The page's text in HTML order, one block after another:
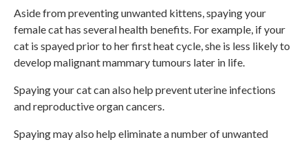
Aside from preventing unwanted kittens, spaying your
female cat has several health benefits. For example, if your
cat is spayed prior to her first heat cycle, she is less likely to
develop malignant mammary tumours later in life.
Spaying your cat can also help prevent uterine infections
and reproductive organ cancers.
Spaying may also help eliminate a number of unwanted